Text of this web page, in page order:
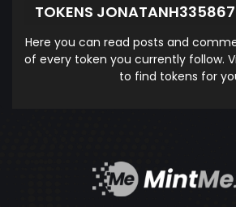
TOKENS JONATANH335867
Here you can read posts and
of every token you currently follow.
to find tokens for